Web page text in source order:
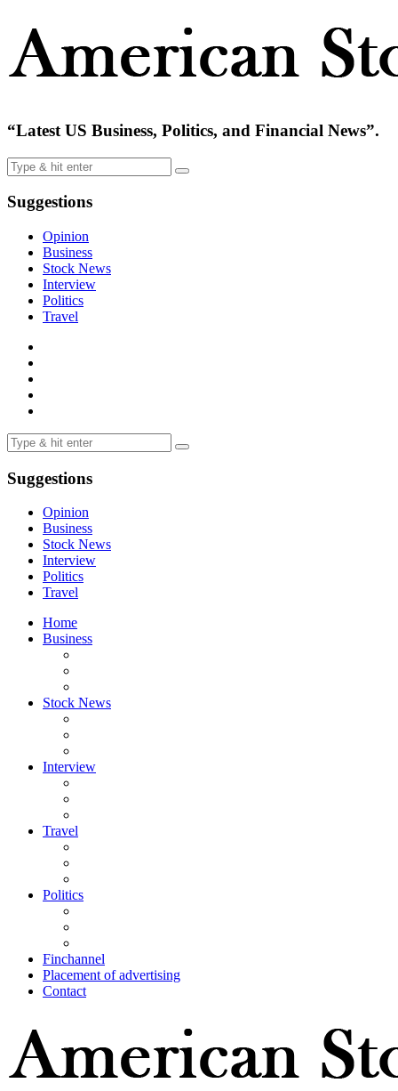
“Latest US Business, Politics, and Financial News”.
Suggestions
Opinion
Business
Stock News
Interview
Politics
Travel
Suggestions
Opinion
Business
Stock News
Interview
Politics
Travel
Home
Business
Stock News
Interview
Travel
Politics
Finchannel
Placement of advertising
Contact